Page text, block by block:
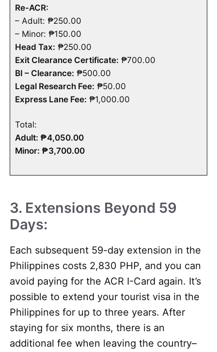
Re-ACR:
– Adult: ₱250.00
– Minor: ₱150.00
Head Tax: ₱250.00
Exit Clearance Certificate: ₱700.00
BI – Clearance: ₱500.00
Legal Research Fee: ₱50.00
Express Lane Fee: ₱1,000.00
Total:
Adult: ₱4,050.00
Minor: ₱3,700.00
3. Extensions Beyond 59
Days:
Each subsequent 59-day extension in the
Philippines costs 2,830 PHP, and you can
avoid paying for the ACR I-Card again. It’s
possible to extend your tourist visa in the
Philippines for up to three years. After
staying for six months, there is an
additional fee when leaving the country–